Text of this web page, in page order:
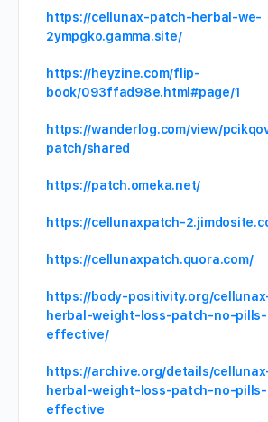
https://cellunax-patch-herbal-we-
2ympgko.gamma.site/
https://heyzine.com/flip-
book/093ffad98e.html#page/1
https://wanderlog.com/view/
patch/shared
https://patch.omeka.net/
https://cellunaxpatch-
https://cellunaxpatch.quora.com/
https://body-positivity.org/
herbal-weight-loss-patch-no-
effective/
https://archive.org/details/
herbal-weight-loss-patch-no-
effective